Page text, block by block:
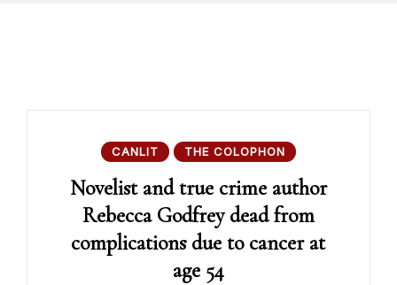
CANLIT THE COLOPHON
Novelist and true crime author
Rebecca Godfrey dead from
complications due to cancer at
age 54